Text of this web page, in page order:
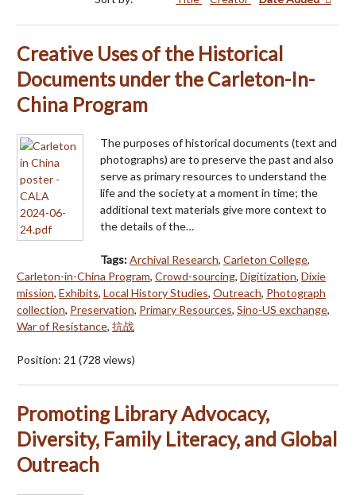
Creative Uses of the Historical
Documents under the Carleton-In-
China Program
The purposes of historical documents (text and
photographs) are to preserve the past and also
serve as primary resources to understand the
life and the society at a moment in time; the
additional text materials give more context to
the details of the…
Tags:Archival Research, Carleton College,
Carleton-in-China Program, Crowd-sourcing, Digitization, Dixie
mission, Exhibits, Local History Studies, Outreach, Photograph
collection, Preservation, Primary Resources, Sino-US exchange,
War of Resistance, 抗战
Position: 21 (728 views)
Promoting Library Advocacy,
Diversity, Family Literacy, and Global
Outreach